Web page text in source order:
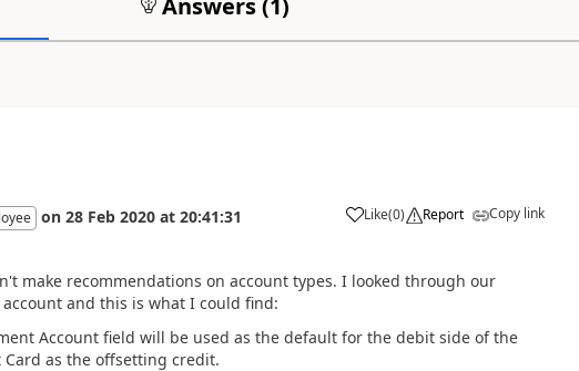
on 28 Feb 2020 at 20:41:31 Like(0) Report Copy link
make recommendations on account types. I looked through our
and this is what I could find:
Account field will be used as the default for the debit side of the
as the offsetting credit.